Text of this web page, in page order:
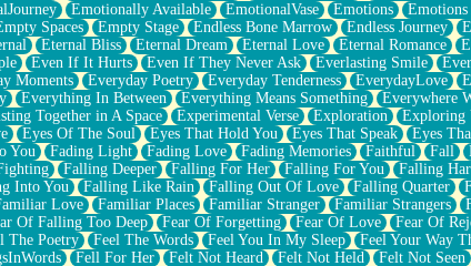
Emotionally Available EmotionalVase Emotions Emotions
Spaces Empty Stage Endless Bone Marrow Endless Journey
Eternal Bliss Eternal Dream Eternal Love Eternal Romance
Even If It Hurts Even If They Never Ask Everlasting Smile
Moments Everyday Poetry Everyday Tenderness EverydayLove
Everything In Between Everything Means Something Everywhere
Together in A Space Experimental Verse Exploration Exploring
Eyes Of The Soul Eyes That Hold You Eyes That Speak Eyes
You Fading Light Fading Love Fading Memories Faithful Fall
Falling Deeper Falling For Her Falling For You Falling
Into You Falling Like Rain Falling Out Of Love Falling Quarter
Love Familiar Places Familiar Stranger Familiar Strangers
Of Falling Too Deep Fear Of Forgetting Fear Of Love Fear Of
The Poetry Feel The Words Feel You In My Sleep Feel Your Way
Fell For Her Felt Not Heard Felt Not Held Felt Not Seen